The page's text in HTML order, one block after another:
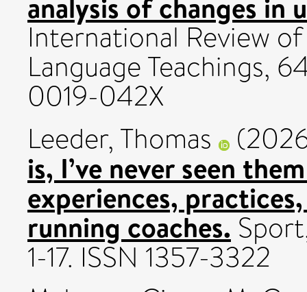
International Review
Language Teachings,
0019-042X
Leeder, Thomas
is, I’ve never seen
experiences,
running coaches.
1-17. ISSN 1357-3322